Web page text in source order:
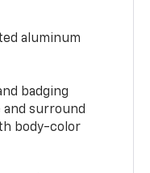
aluminum
badging
and surround
body-color